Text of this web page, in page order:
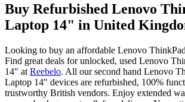
Buy Refurbished Lenovo
Laptop 14" in United
Looking to buy an affordable Lenovo
Find great deals for unlocked, used Lenovo
14" at Reebelo. All our second hand Lenovo
Laptop 14" devices are refurbished, 100%
trustworthy British vendors. Enjoy extended